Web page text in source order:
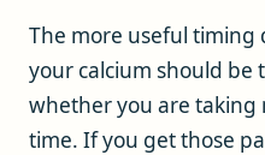
The more useful
your calcium should be
whether you are taking
time. If you get those